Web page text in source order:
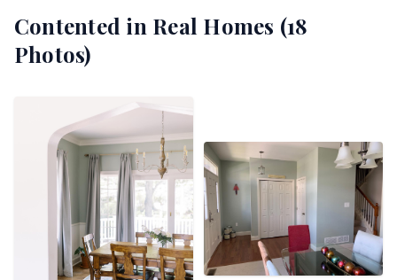
Contented in Real Homes (18
Photos)